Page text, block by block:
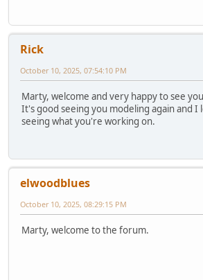
Rick
October 10, 2025, 07:54:10 PM
Marty, welcome and very happy to see
It's good seeing you modeling again and
seeing what you're working on.
elwoodblues
October 10, 2025, 08:29:15 PM
Marty, welcome to the forum.